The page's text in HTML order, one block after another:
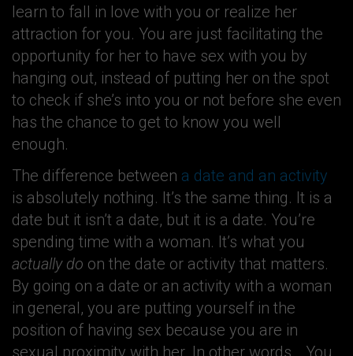
learn to fall in love with you or realize her
attraction for you. You are just facilitating the
opportunity for her to have sex with you by
hanging out, instead of putting her on the spot
to check if she’s into you or not before she even
has the chance to get to know you well
enough.
The difference between a date and an activity
is absolutely nothing. It’s the same thing. It is a
date but it isn’t a date, but it is a date. You’re
spending time with a woman. It’s what you
actually do on the date or activity that matters.
By going on a date or an activity with a woman
in general, you are putting yourself in the
position of having sex because you are in
sexual proximity with her. In other words… You